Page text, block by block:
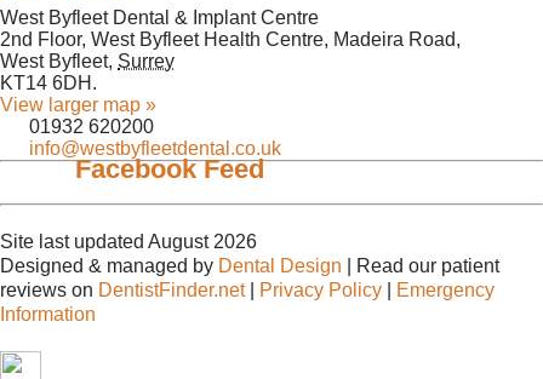
West Byfleet Dental & Implant Centre
2nd Floor, West Byfleet Health Centre, Madeira Road,
West Byfleet, Surrey
KT14 6DH .
View larger map »
01932 620200
info@westbyfleetdental.co.uk
Facebook Feed
Site last updated August 2026
Designed & managed by Dental Design | Read our patient
reviews on DentistFinder.net| Privacy Policy
Emergency
Information